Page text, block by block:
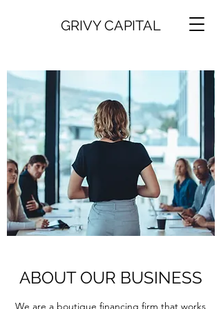
GRIVY CAPITAL
ABOUT OUR BUSINESS
We are a boutique financing firm that works